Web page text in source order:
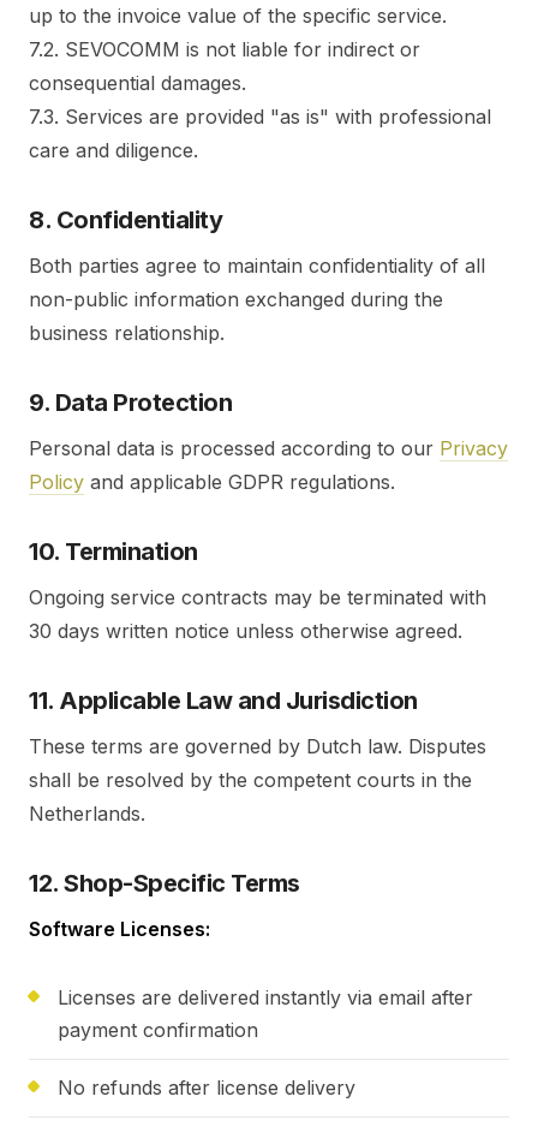
up to the invoice value of the specific service.
7.2. SEVOCOMM is not liable for indirect or
consequential damages.
7.3. Services are provided "as is" with professional
care and diligence.
8. Confidentiality
Both parties agree to maintain confidentiality of all
non-public information exchanged during the
business relationship.
9. Data Protection
Personal data is processed according to our Privacy
Policy and applicable GDPR regulations.
10. Termination
Ongoing service contracts may be terminated with
30 days written notice unless otherwise agreed.
11. Applicable Law and Jurisdiction
These terms are governed by Dutch law. Disputes
shall be resolved by the competent courts in the
Netherlands.
12. Shop-Specific Terms
Software Licenses:
Licenses are delivered instantly via email after
payment confirmation
No refunds after license delivery